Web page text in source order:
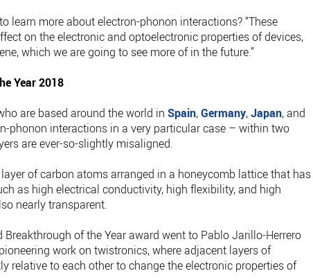
learn more about electron-phonon interactions? “These
on the electronic and optoelectronic properties of devices,
which we are going to see more of in the future.”
Year 2018
are based around the world in Spain,Germany,Japan, and
phonon interactions in a very particular case – within two
are ever-so-slightly misaligned.
of carbon atoms arranged in a honeycomb lattice that has
as high electrical conductivity, high flexibility, and high
nearly transparent.
Breakthrough of the Year award went to Pablo Jarillo-Herrero
work on twistronics, where adjacent layers of
relative to each other to change the electronic properties of